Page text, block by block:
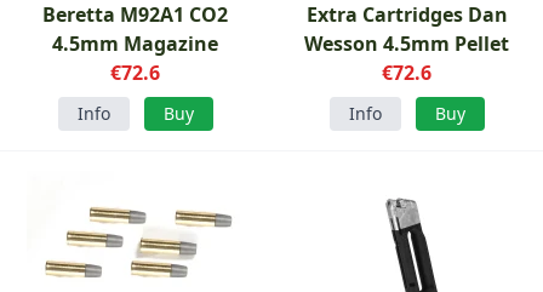
Beretta M92A1 CO2
4.5mm Magazine
€72.6
Info Buy
Extra Cartridges Dan
Wesson 4.5mm Pellet
€72.6
Info Buy